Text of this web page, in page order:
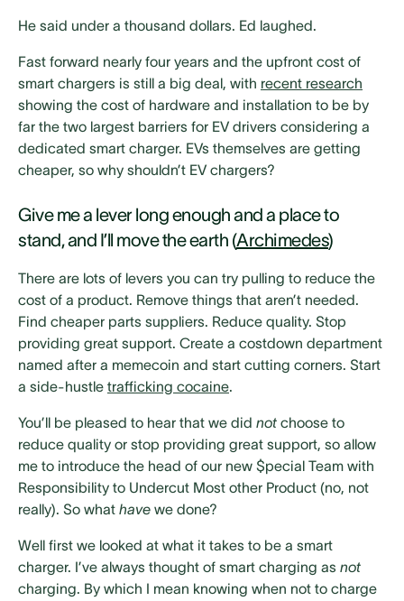
He said under a thousand dollars. Ed laughed.
Fast forward nearly four years and the upfront cost of
smart chargers is still a big deal, with recent research
showing the cost of hardware and installation to be by
far the two largest barriers for EV drivers considering a
dedicated smart charger. EVs themselves are getting
cheaper, so why shouldn’t EV chargers?
Give me a lever long enough and a place to
stand, and I’ll move the earth (Archimedes)
There are lots of levers you can try pulling to reduce the
cost of a product. Remove things that aren’t needed.
Find cheaper parts suppliers. Reduce quality. Stop
providing great support. Create a costdown department
named after a memecoin and start cutting corners. Start
a side-hustle trafficking cocaine.
You’ll be pleased to hear that we did not choose to
reduce quality or stop providing great support, so allow
me to introduce the head of our new $pecial Team with
Responsibility to Undercut Most other Product (no, not
really). So what have we done?
Well first we looked at what it takes to be a smart
charger. I’ve always thought of smart charging as not
charging. By which I mean knowing when not to charge